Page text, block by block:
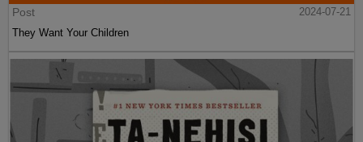
Post
2024-07-21
They Want Your Children